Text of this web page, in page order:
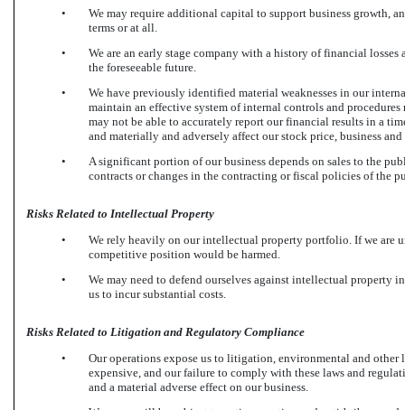
•
We may require additional capital to support business growth,
terms or at all.
•
We are an early stage company with a history of financial
the foreseeable future.
•
We have previously identified material weaknesses in our
maintain an effective system of internal controls and
may not be able to accurately report our financial results in a
and materially and adversely affect our stock price, business
•
A significant portion of our business depends on sales to the
contracts or changes in the contracting or fiscal policies of the
Risks Related to Intellectual Property
•
We rely heavily on our intellectual property portfolio. If we are
competitive position would be harmed.
•
We may need to defend ourselves against intellectual property
us to incur substantial costs.
Risks Related to Litigation and Regulatory Compliance
•
Our operations expose us to litigation, environmental and
expensive, and our failure to comply with these laws and
and a material adverse effect on our business.